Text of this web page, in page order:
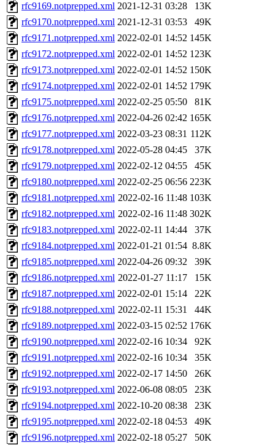
rfc9169.notprepped.xml 2021-12-31 03:28
13K
rfc9170.notprepped.xml 2021-12-31 03:53
49K
rfc9171.notprepped.xml 2022-02-01 14:52 145K
rfc9172.notprepped.xml 2022-02-01 14:52 123K
rfc9173.notprepped.xml 2022-02-01 14:52 150K
rfc9174.notprepped.xml 2022-02-01 14:52 179K
rfc9175.notprepped.xml 2022-02-25 05:50
81K
rfc9176.notprepped.xml 2022-04-26 02:42 165K
rfc9177.notprepped.xml 2022-03-23 08:31 112K
rfc9178.notprepped.xml 2022-05-28 04:45
37K
rfc9179.notprepped.xml 2022-02-12 04:55
45K
rfc9180.notprepped.xml 2022-02-25 06:56 223K
rfc9181.notprepped.xml 2022-02-16 11:48 103K
rfc9182.notprepped.xml 2022-02-16 11:48 302K
rfc9183.notprepped.xml 2022-02-11 14:44
37K
rfc9184.notprepped.xml 2022-01-21 01:54 8.8K
rfc9185.notprepped.xml 2022-04-26 09:32
39K
rfc9186.notprepped.xml 2022-01-27 11:17
15K
rfc9187.notprepped.xml 2022-02-01 15:14
22K
rfc9188.notprepped.xml 2022-02-11 15:31
44K
rfc9189.notprepped.xml 2022-03-15 02:52 176K
rfc9190.notprepped.xml 2022-02-16 10:34
92K
rfc9191.notprepped.xml 2022-02-16 10:34
35K
rfc9192.notprepped.xml 2022-02-17 14:50
26K
rfc9193.notprepped.xml 2022-06-08 08:05
23K
rfc9194.notprepped.xml 2022-10-20 08:38
23K
rfc9195.notprepped.xml 2022-02-18 04:53
49K
rfc9196.notprepped.xml 2022-02-18 05:27 50K